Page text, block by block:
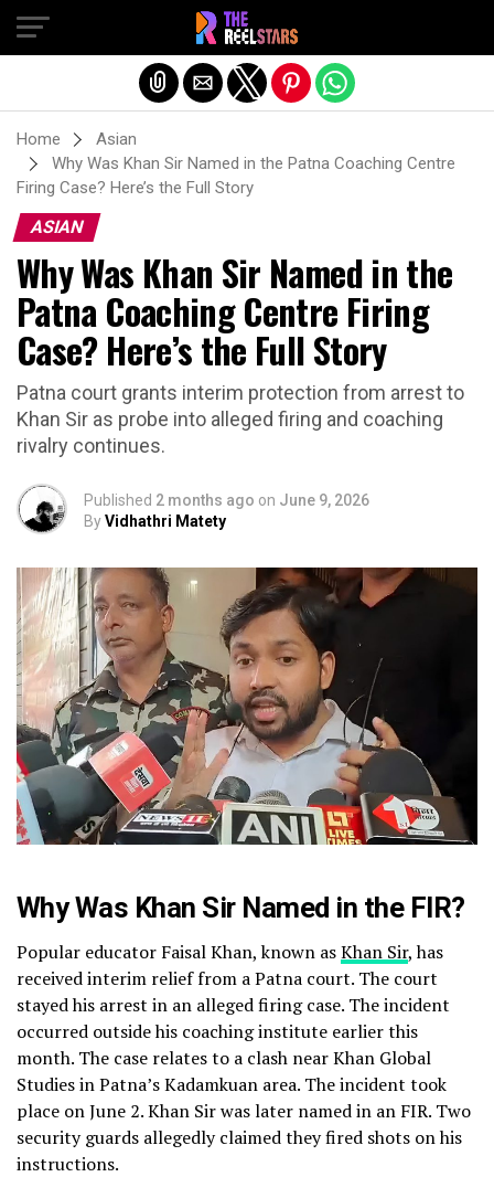
Home
Asian
Why Was Khan Sir Named in the Patna Coaching Centre
Firing Case? Here’s the Full Story
ASIAN
Why Was Khan Sir Named in the
Patna Coaching Centre Firing
Case? Here’s the Full Story
Patna court grants interim protection from arrest to
Khan Sir as probe into alleged firing and coaching
rivalry continues.
Published 2 months ago on June 9, 2026
ByVidhathri Matety
Why Was Khan Sir Named in the FIR?
Popular educator Faisal Khan, known asKhan Sir, has
received interim relief from a Patna court. The court
stayed his arrest in an alleged firing case. The incident
occurred outside his coaching institute earlier this
month. The case relates to a clash near Khan Global
Studies in Patna’s Kadamkuan area. The incident took
place on June 2. Khan Sir was later named in an FIR. Two
security guards allegedly claimed they fired shots on his
instructions.
Exit mobile version